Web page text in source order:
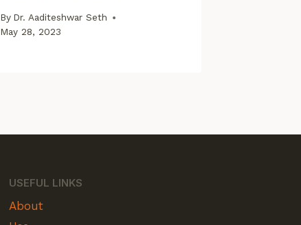
By Dr. Aaditeshwar Seth
May 28, 2023
USEFUL LINKS
About